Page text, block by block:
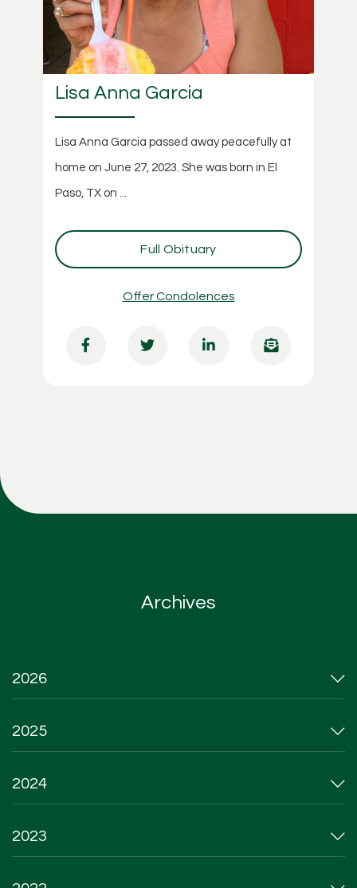
Lisa Anna Garcia
Lisa Anna Garcia passed away peacefully at
home on June 27, 2023. She was born in El
Paso, TX on ...
Full Obituary
Offer Condolences
Archives
2026
2025
2024
2023